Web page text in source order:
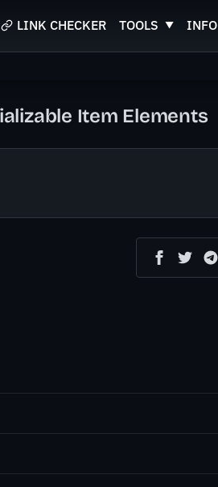
LINK CHECKER TOOLS INFO
Item Elements